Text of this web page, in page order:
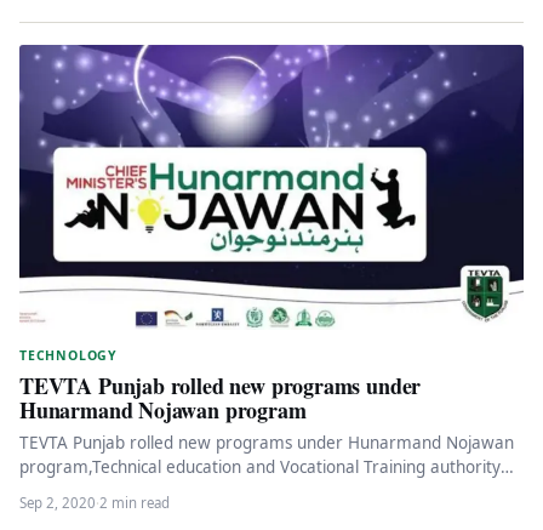
TECHNOLOGY
TEVTA Punjab rolled new programs under
Hunarmand Nojawan program
TEVTA Punjab rolled new programs under Hunarmand Nojawan
program,Technical education and Vocational Training authority
Sep 2, 2020·2 min read